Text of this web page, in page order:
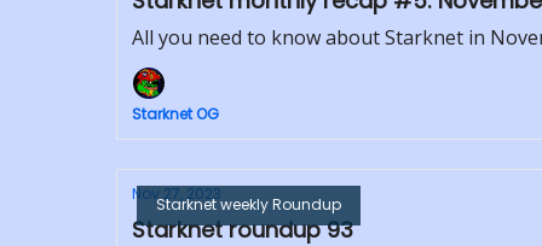
All you need to know about Starknet in
Starknet OG
Starknet weekly Roundup
Nov 27, 2023
Starknet roundup 93